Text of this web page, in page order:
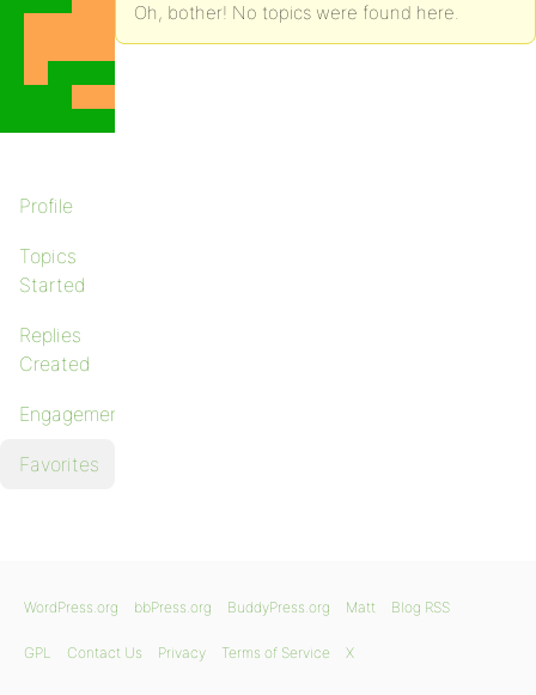
Profile
Topics
Started
Replies
Created
Engagements
Favorites
Oh, bother! No topics were found here.
WordPress.org bbPress.org BuddyPress.org Matt Blog RSS
GPL Contact Us Privacy Terms of Service X